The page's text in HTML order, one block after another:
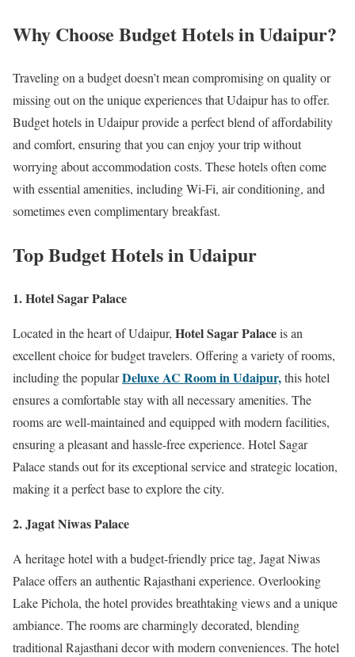
Why Choose Budget Hotels in Udaipur?
Traveling on a budget doesn’t mean compromising on quality or
missing out on the unique experiences that Udaipur has to offer.
Budget hotels in Udaipur provide a perfect blend of affordability
and comfort, ensuring that you can enjoy your trip without
worrying about accommodation costs. These hotels often come
with essential amenities, including Wi-Fi, air conditioning, and
sometimes even complimentary breakfast.
Top Budget Hotels in Udaipur
1. Hotel Sagar Palace
Located in the heart of Udaipur, Hotel Sagar Palaceis an
excellent choice for budget travelers. Offering a variety of rooms,
including the popularDeluxe AC Room in Udaipur,this hotel
ensures a comfortable stay with all necessary amenities. The
rooms are well-maintained and equipped with modern facilities,
ensuring a pleasant and hassle-free experience. Hotel Sagar
Palace stands out for its exceptional service and strategic location,
making it a perfect base to explore the city.
2. Jagat Niwas Palace
A heritage hotel with a budget-friendly price tag, Jagat Niwas
Palace offers an authentic Rajasthani experience. Overlooking
Lake Pichola, the hotel provides breathtaking views and a unique
ambiance. The rooms are charmingly decorated, blending
traditional Rajasthani decor with modern conveniences. The hotel